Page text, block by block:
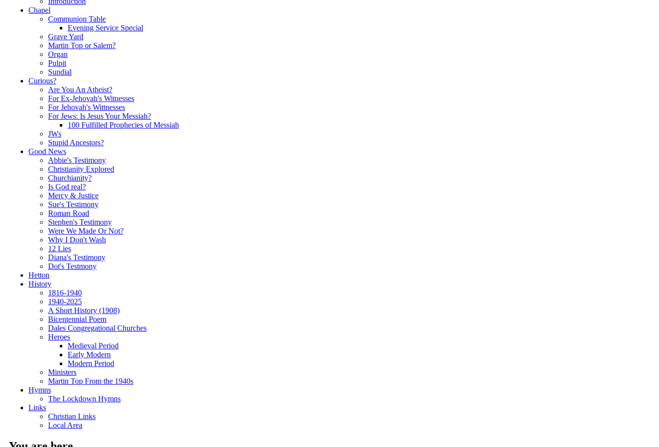
Chapel
Communion Table
Evening Service Special
Grave Yard
Martin Top or Salem?
Organ
Pulpit
Sundial
Curious?
Are You An Atheist?
For Ex-Jehovah's Witnesses
For Jehovah's Wittnesses
For Jews: Is Jesus Your Messiah?
100 Fulfilled Prophecies of Messiah
JWs
Stupid Ancestors?
Good News
Abbie's Testimony
Christianity Explored
Churchianity?
Is God real?
Mercy & Justice
Sue's Testimony
Roman Road
Stephen's Testimony
Were We Made Or Not?
Why I Don't Wash
12 Lies
Diana's Testimony
Dot's Testmony
Hetton
History
1816-1940
1940-2025
A Short History (1908)
Bicentennial Poem
Dales Congregational Churches
Heroes
Medieval Period
Early Modern
Modern Period
Ministers
Martin Top From the 1940s
Hymns
The Lockdown Hymns
Links
Christian Links
Local Area